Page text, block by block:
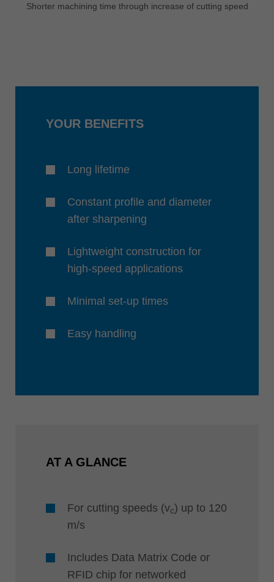
Shorter machining time through increase of cutting speed
YOUR BENEFITS
Long lifetime
Constant profile and diameter
after sharpening
Lightweight construction for
high-speed applications
Minimal set-up times
Easy handling
AT A GLANCE
For cutting speeds (vc) up to 120
m/s
Includes Data Matrix Code or
RFID chip for networked